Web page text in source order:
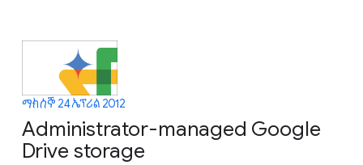
ማክሰኞ 24 ኤፕሪል 2012
Administrator-managed Google
Drive storage